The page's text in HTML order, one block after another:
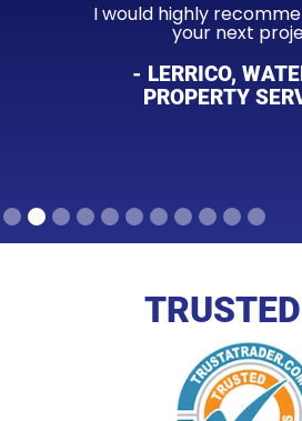
I would highly
your next
- LERRICO,
PROPERTY
Slide 2 of 11.